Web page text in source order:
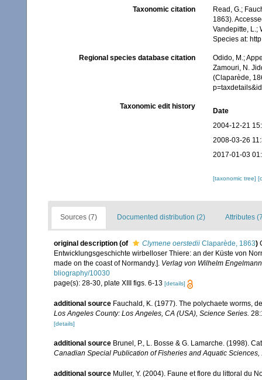
Taxonomic citation
Read, G.;
1863).
Vandepitte, L.;
Species at:
Regional species database citation
Odido, M.;
Zamouri, N.
(Claparède,
Taxonomic edit history
Date
2004-12-21
2008-03-26
2017-01-03
[taxonomic tree]
Sources (7) Documented distribution (2) Attributes
original description (of Clymene oerstedii Claparède, 1863)
Entwicklungsgeschichte wirbelloser Thiere: an der Küste von
made on the coast of Normandy.]. Verlag von Wilhelm
bliography/10030
page(s): 28-30, plate XIII figs. 6-13 [details]
additional source Fauchald, K. (1977). The polychaete worms,
Los Angeles County: Los Angeles, CA (USA), Science Series.
[details]
additional source Brunel, P., L. Bosse & G. Lamarche. (1998).
Canadian Special Publication of Fisheries and Aquatic Sciences,
additional source Muller, Y. (2004). Faune et flore du littoral du